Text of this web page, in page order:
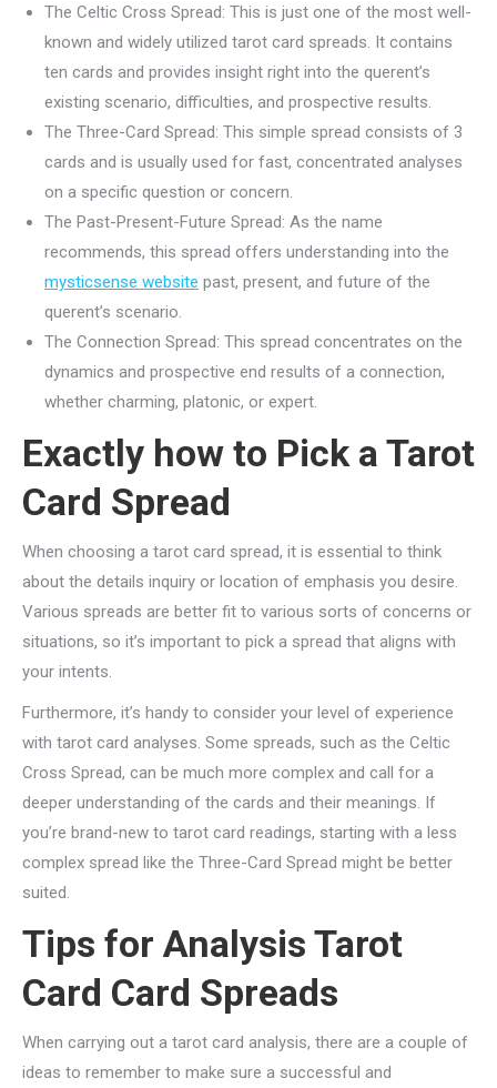
The Celtic Cross Spread: This is just one of the most well-
known and widely utilized tarot card spreads. It contains
ten cards and provides insight right into the querent’s
existing scenario, difficulties, and prospective results.
The Three-Card Spread: This simple spread consists of 3
cards and is usually used for fast, concentrated analyses
on a specific question or concern.
The Past-Present-Future Spread: As the name
recommends, this spread offers understanding into the
mysticsense website past, present, and future of the
querent’s scenario.
The Connection Spread: This spread concentrates on the
dynamics and prospective end results of a connection,
whether charming, platonic, or expert.
Exactly how to Pick a Tarot
Card Spread
When choosing a tarot card spread, it is essential to think
about the details inquiry or location of emphasis you desire.
Various spreads are better fit to various sorts of concerns or
situations, so it’s important to pick a spread that aligns with
your intents.
Furthermore, it’s handy to consider your level of experience
with tarot card analyses. Some spreads, such as the Celtic
Cross Spread, can be much more complex and call for a
deeper understanding of the cards and their meanings. If
you’re brand-new to tarot card readings, starting with a less
complex spread like the Three-Card Spread might be better
suited.
Tips for Analysis Tarot
Card Card Spreads
When carrying out a tarot card analysis, there are a couple of
ideas to remember to make sure a successful and